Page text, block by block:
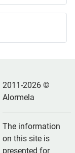
2011-2026 ©
Alormela
The information
on this site is
presented for